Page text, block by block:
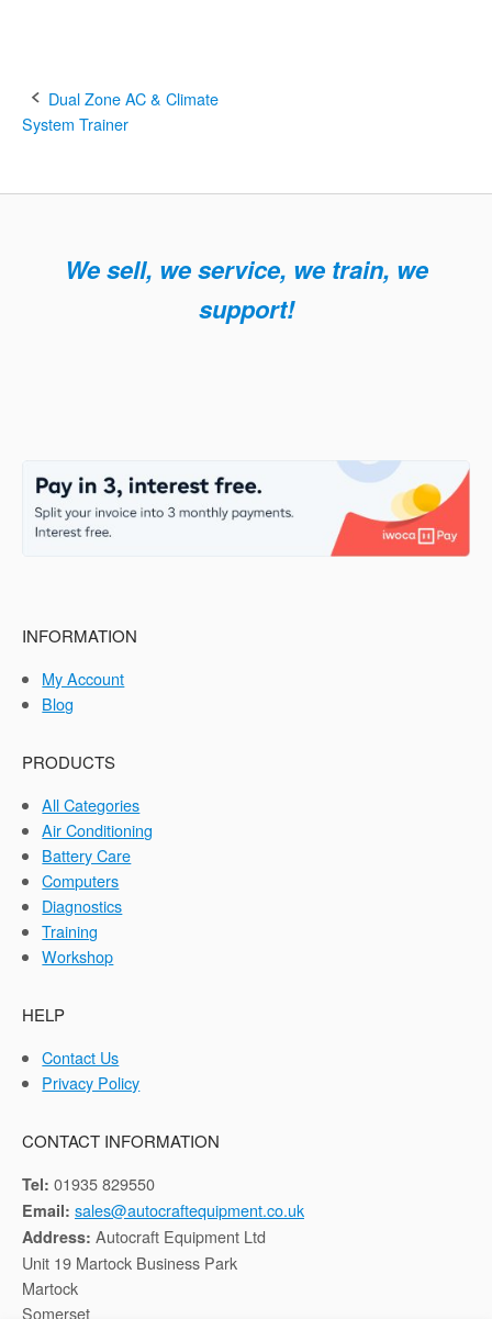
Post
Dual Zone AC & Climate
System Trainer
We sell, we service, we train, we
support!
INFORMATION
My Account
Blog
PRODUCTS
All Categories
Air Conditioning
Battery Care
Computers
Diagnostics
Training
Workshop
HELP
Contact Us
Privacy Policy
CONTACT INFORMATION
Tel: 01935 829550
Email: sales@autocraftequipment.co.uk
Address: Autocraft Equipment Ltd
Unit 19 Martock Business Park
Martock
Somerset